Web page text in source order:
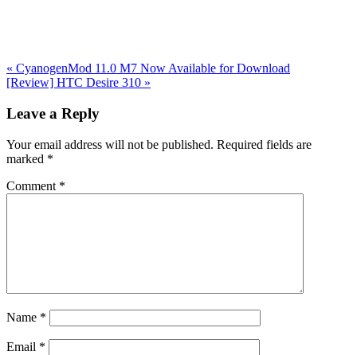
Previous
Post:
« CyanogenMod 11.0 M7 Now Available for Download
Next
[Review] HTC Desire 310 »
Interactions
Leave a Reply
Your email address will not be published. Required fields are
marked *
Comment *
Name *
Email *